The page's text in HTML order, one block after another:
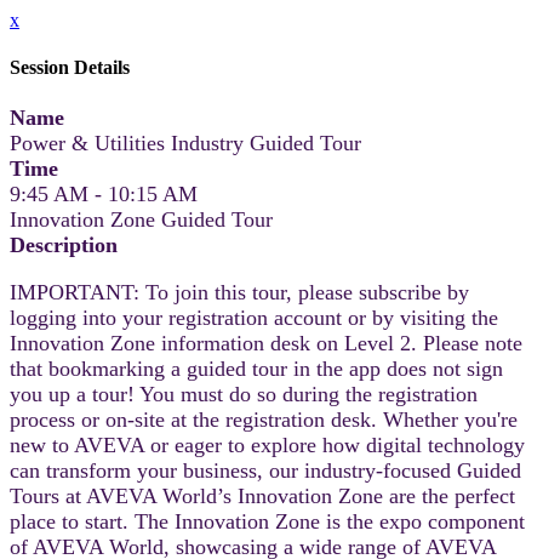
x
Session Details
Name
Power & Utilities Industry Guided Tour
Time
9:45 AM - 10:15 AM
Innovation Zone Guided Tour
Description
IMPORTANT: To join this tour, please subscribe by
logging into your registration account or by visiting the
Innovation Zone information desk on Level 2. Please note
that bookmarking a guided tour in the app does not sign
you up a tour! You must do so during the registration
process or on-site at the registration desk. Whether you're
new to AVEVA or eager to explore how digital technology
can transform your business, our industry-focused Guided
Tours at AVEVA World’s Innovation Zone are the perfect
place to start. The Innovation Zone is the expo component
of AVEVA World, showcasing a wide range of AVEVA